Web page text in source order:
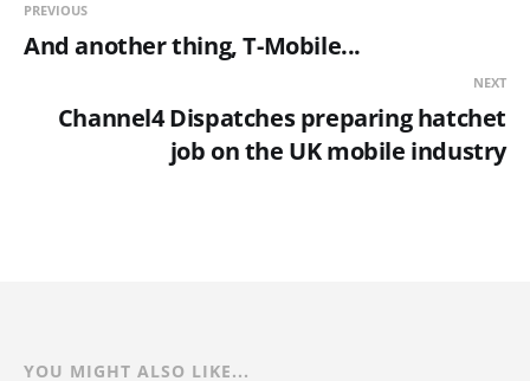
PREVIOUS
And another thing, T-Mobile...
NEXT
Channel4 Dispatches preparing hatchet
job on the UK mobile industry
YOU MIGHT ALSO LIKE...